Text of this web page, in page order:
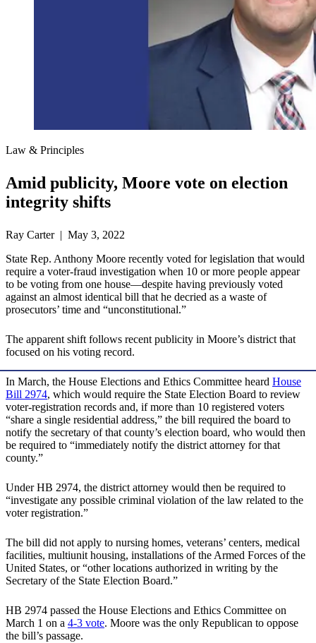
Law & Principles
Amid publicity, Moore vote on election
integrity shifts
Ray Carter | May 3, 2022
State Rep. Anthony Moore recently voted for legislation that would
require a voter-fraud investigation when 10 or more people appear
to be voting from one house—despite having previously voted
against an almost identical bill that he decried as a waste of
prosecutors’ time and “unconstitutional.”
The apparent shift follows recent publicity in Moore’s district that
focused on his voting record.
In March, the House Elections and Ethics Committee heard House
Bill 2974, which would require the State Election Board to review
voter-registration records and, if more than 10 registered voters
“share a single residential address,” the bill required the board to
notify the secretary of that county’s election board, who would then
be required to “immediately notify the district attorney for that
county.”
Under HB 2974, the district attorney would then be required to
“investigate any possible criminal violation of the law related to the
voter registration.”
The bill did not apply to nursing homes, veterans’ centers, medical
facilities, multiunit housing, installations of the Armed Forces of the
United States, or “other locations authorized in writing by the
Secretary of the State Election Board.”
HB 2974 passed the House Elections and Ethics Committee on
March 1 on a 4-3 vote. Moore was the only Republican to oppose
the bill’s passage.